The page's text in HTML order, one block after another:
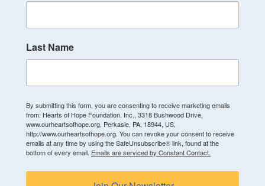
Last Name
By submitting this form, you are consenting to receive marketing emails
from: Hearts of Hope Foundation, Inc., 3318 Bushwood Drive,
www.ourheartsofhope.org, Perkasie, PA, 18944, US,
http://www.ourheartsofhope.org. You can revoke your consent to receive
emails at any time by using the SafeUnsubscribe® link, found at the
bottom of every email. Emails are serviced by Constant Contact.